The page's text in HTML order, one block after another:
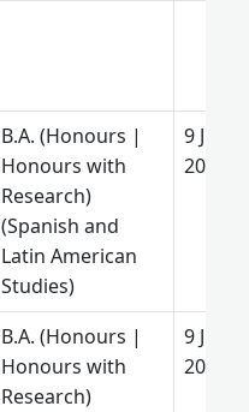
B.A. (Honours |
Honours with
Research)
(Spanish and
Latin American
Studies)
9 June
2025
B.A. (Honours |
Honours with
Research)
9 June
2025